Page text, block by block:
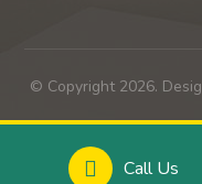
© Copyright 2026.
Call Us